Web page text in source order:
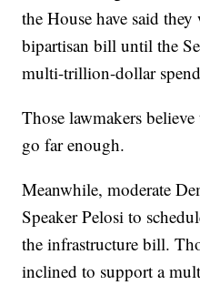
the House have said
bipartisan bill until the
multi-trillion-dollar
Those lawmakers
go far enough.
Meanwhile, moderate
Speaker Pelosi to
the infrastructure bill.
inclined to support a